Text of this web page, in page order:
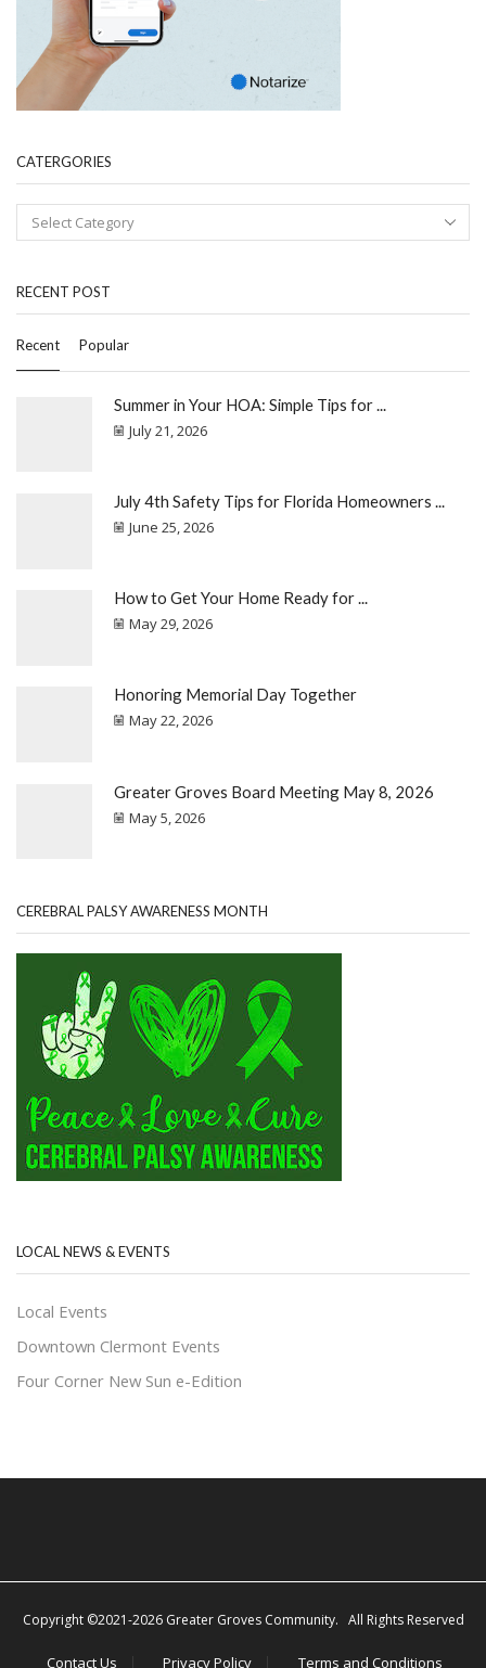
CATERGORIES
RECENT POST
Recent Popular
Summer in Your HOA: Simple Tips for ...
July 21, 2026
July 4th Safety Tips for Florida Homeowners ...
June 25, 2026
How to Get Your Home Ready for ...
May 29, 2026
Honoring Memorial Day Together
May 22, 2026
Greater Groves Board Meeting May 8, 2026
May 5, 2026
CEREBRAL PALSY AWARENESS MONTH
LOCAL NEWS & EVENTS
Local Events
Downtown Clermont Events
Four Corner New Sun e-Edition
Copyright ©2021-2026 Greater Groves Community. All Rights Reserved
Contact Us Privacy Policy Terms and Conditions